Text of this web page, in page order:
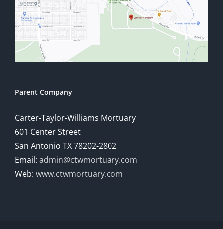
Parent Company
Carter-Taylor-Williams Mortuary
601 Center Street
San Antonio TX 78202-2802
Email: admin@ctwmortuary.com
Web: www.ctwmortuary.com